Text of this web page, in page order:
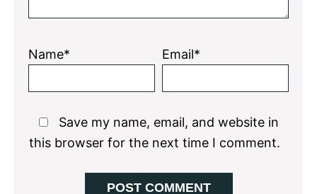
Name* Email*
Save my name, email, and website in
this browser for the next time I comment.